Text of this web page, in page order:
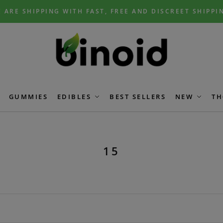
ARE SHIPPING WITH FAST, FREE AND DISCREET
GUMMIES EDIBLES BEST SELLERS NEW
15